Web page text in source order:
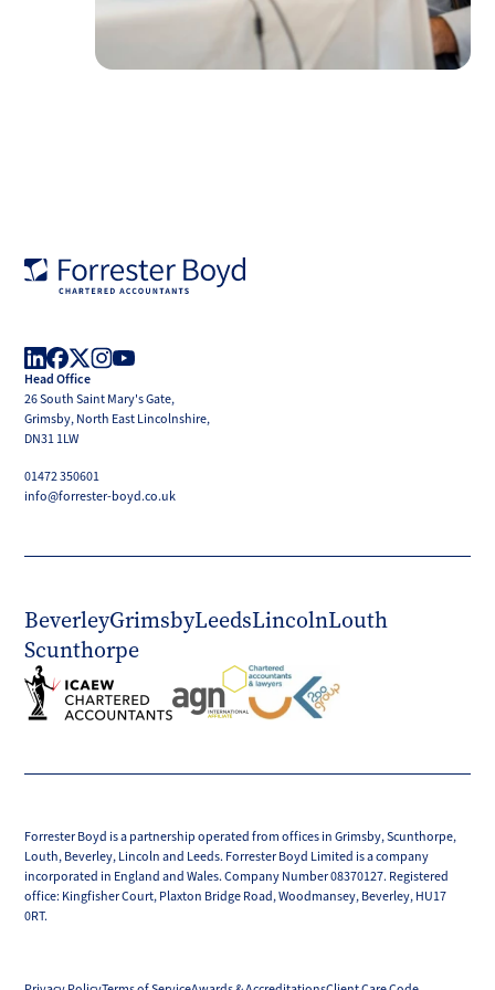
LinkedIn
Facebook
X
(Twitter)
Head Office
26 South Saint Mary's Gate,
Grimsby, North East Lincolnshire,
DN31 1LW
01472 350601
info@forrester-boyd.co.uk
BeverleyGrimsbyLeedsLincolnLouth
Scunthorpe
Forrester Boyd is a partnership operated from offices in Grimsby, Scunthorpe,
Louth, Beverley, Lincoln and Leeds. Forrester Boyd Limited is a company
incorporated in England and Wales. Company Number 08370127. Registered
office: Kingfisher Court, Plaxton Bridge Road, Woodmansey, Beverley, HU17
0RT.